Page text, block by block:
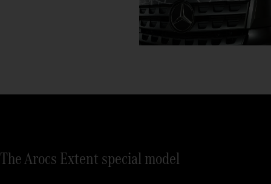
The Arocs Extent special model